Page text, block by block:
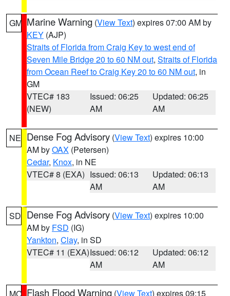
GM Marine Warning (View Text) expires 07:00 AM by
KEY (AJP)
Straits of Florida from Craig Key to west end of
Seven Mile Bridge 20 to 60 NM out, Straits of Florida
from Ocean Reef to Craig Key 20 to 60 NM out, in
GM
VTEC# 183
(NEW)
Issued: 06:25
AM
Updated: 06:25
AM
NE Dense Fog Advisory (View Text) expires 10:00
AM byOAX (Petersen)
Cedar, Knox, in NE
VTEC# 8 (EXA) Issued: 06:13
AM
Updated: 06:13
AM
SD Dense Fog Advisory (View Text) expires 10:00
AM by FSD (IG)
Yankton, Clay, in SD
VTEC# 11 (EXA)Issued: 06:12
AM
Updated: 06:12
AM
Flash Flood Warning (View Text) expires 09:15